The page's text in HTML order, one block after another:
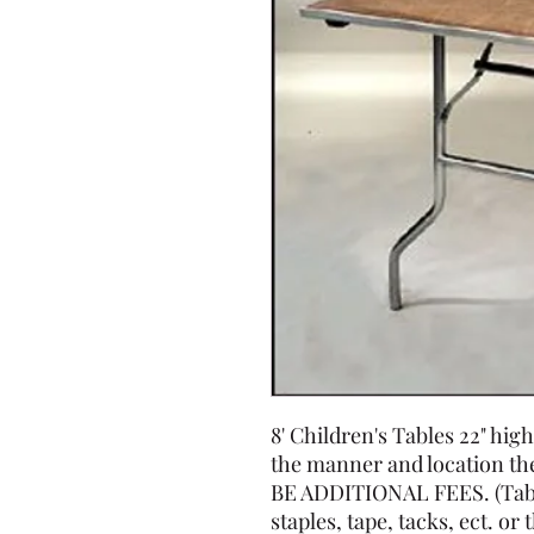
8' Children's Tables 22"
the manner and location
BE ADDITIONAL FEES.
staples, tape, tacks, ect. or